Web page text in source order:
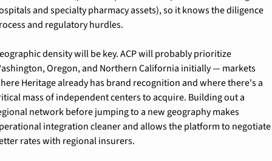
and specialty pharmacy assets), so it knows the diligence
and regulatory hurdles.
density will be key. ACP will probably prioritize
Oregon, and Northern California initially — markets
Heritage already has brand recognition and where there's a
mass of independent centers to acquire. Building out a
network before jumping to a new geography makes
integration cleaner and allows the platform to negotiate
rates with regional insurers.